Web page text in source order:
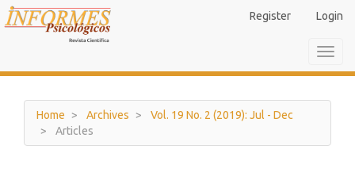
Main
Navigation
Sidebar
Register Login
Home Archives
Vol. 19 No. 2 (2019): Jul - Dec
Articles